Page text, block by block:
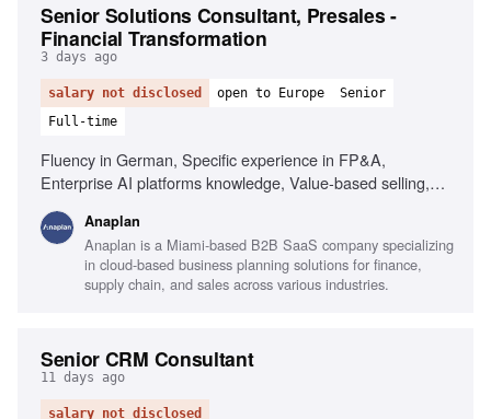
Senior Solutions Consultant, Presales -
Financial Transformation
3 days ago
salary not disclosed open to Europe
Senior
Full-time
Fluency in German, Specific experience in FP&A,
Enterprise AI platforms knowledge, Value-based selling,
speaking skills, Hands-on experience with enterprise
planning processes, Collaboration with account executives
Anaplan
Anaplan is a Miami-based B2B SaaS company specializing
in cloud-based business planning solutions for finance,
supply chain, and sales across various industries.
Senior CRM Consultant
11 days ago
salary not disclosed